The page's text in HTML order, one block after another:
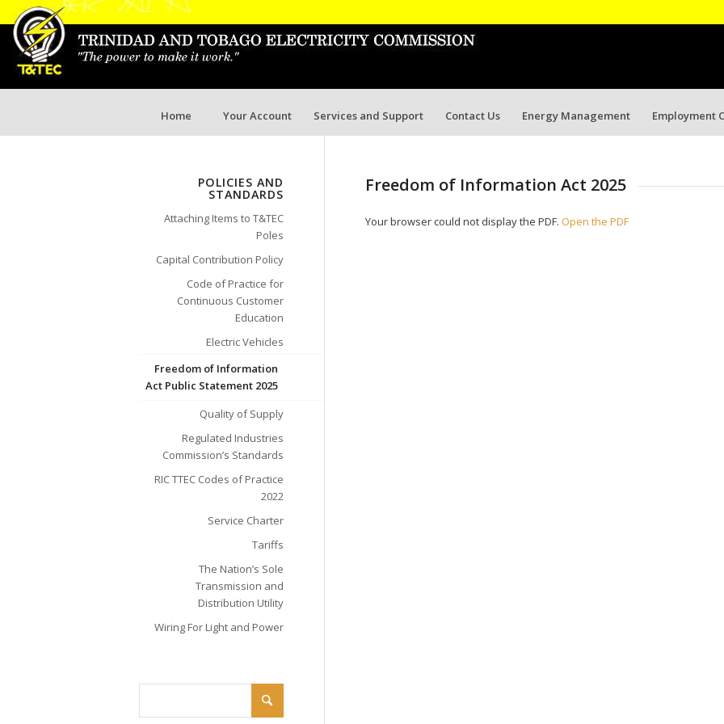
Home Your Account Services and Support Contact Us Energy Management Employment
Freedom of Information Act 2025
Your browser could not display the PDF. Open the PDF
POLICIES AND
STANDARDS
Attaching Items to T&TEC
Poles
Capital Contribution Policy
Code of Practice for
Continuous Customer
Education
Electric Vehicles
Freedom of Information
Act Public Statement 2025
Quality of Supply
Regulated Industries
Commission’s Standards
RIC TTEC Codes of Practice
2022
Service Charter
Tariffs
The Nation’s Sole
Transmission and
Distribution Utility
Wiring For Light and Power